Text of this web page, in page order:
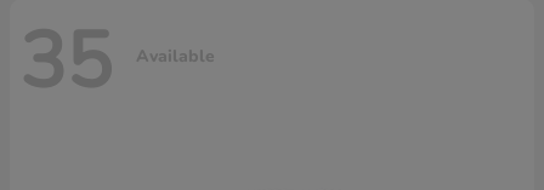
35 Available